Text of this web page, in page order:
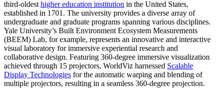
third-oldest higher education institution in the United States,
established in 1701. The university provides a diverse array of
undergraduate and graduate programs spanning various disciplines.
Yale University’s Built Environment Ecosystem Measurements
(BEEM) Lab, for example, represents an innovative and interactive
visual laboratory for immersive experiential research and
collaborative design. Featuring 360-degree immersive visualization
achieved through 15 projectors, WorldViz harnessed Scalable
Display Technologies for the automatic warping and blending of
multiple projectors, resulting in a seamless 360-degree projection.